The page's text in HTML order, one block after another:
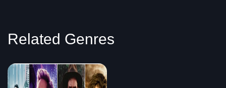
Related Genres